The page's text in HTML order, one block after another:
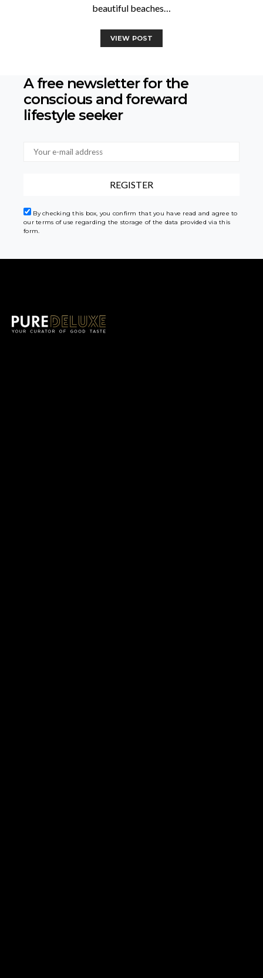
beautiful beaches…
VIEW POST
A free newsletter for the
conscious and foreward
lifestyle seeker
By checking this box, you confirm that you have read and agree to
our terms of use regarding the storage of the data provided via this
form.